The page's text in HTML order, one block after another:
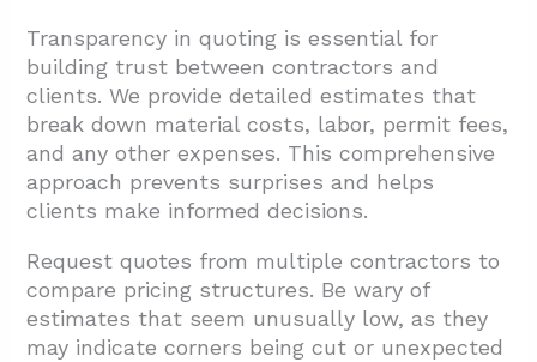
Transparency in quoting is essential for
building trust between contractors and
clients. We provide detailed estimates that
break down material costs, labor, permit fees,
and any other expenses. This comprehensive
approach prevents surprises and helps
clients make informed decisions.
Request quotes from multiple contractors to
compare pricing structures. Be wary of
estimates that seem unusually low, as they
may indicate corners being cut or unexpected